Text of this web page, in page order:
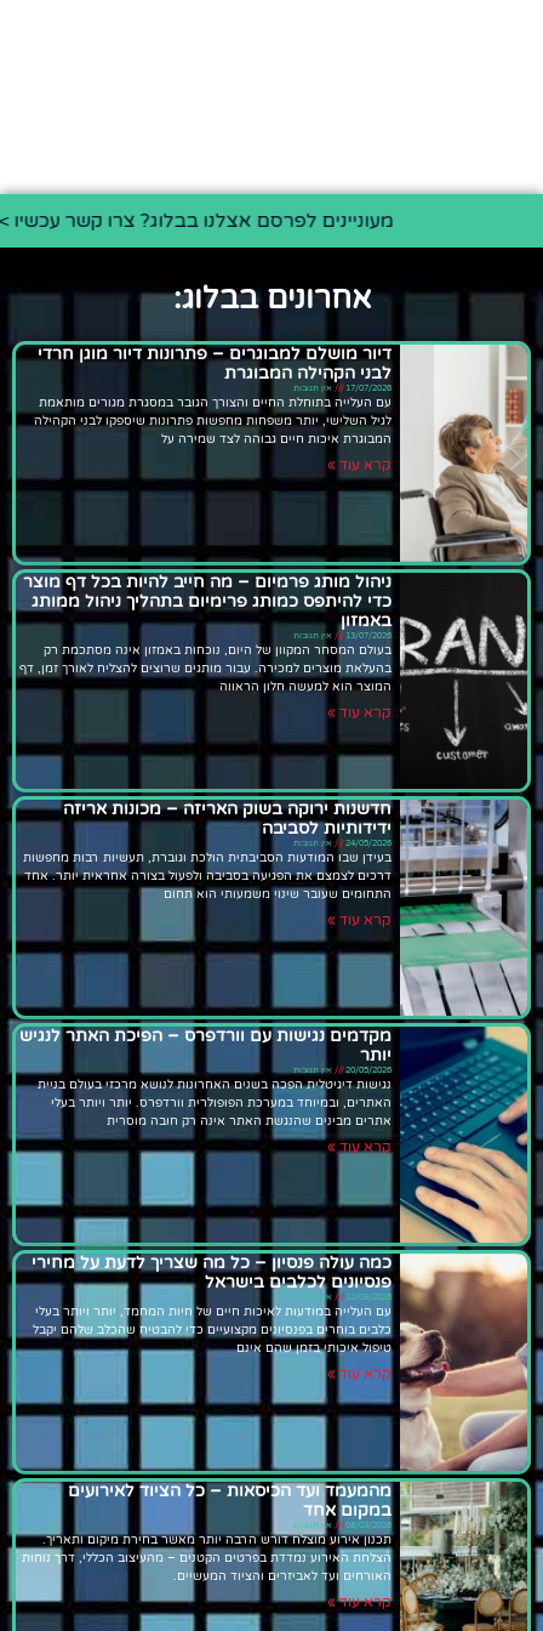
מעוניינים לפרסם אצלנו בבלוג? צרו קשר עכשיו >>
אחרונים בבלוג:
דיור מושלם למבוגרים – פתרונות דיור מוגן חרדי
לבני הקהילה המבוגרת
17/07/2026 אין תגובות
עם העלייה בתוחלת החיים והצורך הגובר במסגרת מגורים מותאמת
לגיל השלישי, יותר משפחות מחפשות פתרונות שיספקו לבני הקהילה
המבוגרת איכות חיים גבוהה לצד שמירה על
קרא עוד »
ניהול מותג פרמיום – מה חייב להיות בכל דף מוצר
כדי להיתפס כמותג פרימיום בתהליך ניהול ממותג
באמזון
13/07/2026 אין תגובות
בעולם המסחר המקוון של היום, נוכחות באמזון אינה מסתכמת רק
בהעלאת מוצרים למכירה. עבור מותגים שרוצים להצליח לאורך זמן, דף
המוצר הוא למעשה חלון הראווה
קרא עוד »
חדשנות ירוקה בשוק האריזה – מכונות אריזה
ידידותיות לסביבה
24/05/2026 אין תגובות
בעידן שבו המודעות הסביבתית הולכת וגוברת, תעשיות רבות מחפשות
דרכים לצמצם את הפגיעה בסביבה ולפעול בצורה אחראית יותר. אחד
התחומים שעובר שינוי משמעותי הוא תחום
קרא עוד »
מקדמים נגישות עם וורדפרס – הפיכת האתר לנגיש
יותר
20/05/2026 אין תגובות
נגישות דיגיטלית הפכה בשנים האחרונות לנושא מרכזי בעולם בניית
האתרים, ובמיוחד במערכת הפופולרית וורדפרס. יותר ויותר בעלי
אתרים מבינים שהנגשת האתר אינה רק חובה מוסרית
קרא עוד »
כמה עולה פנסיון – כל מה שצריך לדעת על מחירי
פנסיונים לכלבים בישראל
12/03/2026 אין תגובות
עם העלייה במודעות לאיכות חיים של חיות המחמד, יותר ויותר בעלי
כלבים בוחרים בפנסיונים מקצועיים כדי להבטיח שהכלב שלהם יקבל
טיפול איכותי בזמן שהם אינם
קרא עוד »
מהמעמד ועד הכיסאות – כל הציוד לאירועים
במקום אחד
08/03/2026 אין תגובות
תכנון אירוע מוצלח דורש הרבה יותר מאשר בחירת מיקום ותאריך.
הצלחת האירוע נמדדת בפרטים הקטנים – מהעיצוב הכללי, דרך נוחות
האורחים ועד לאביזרים והציוד המעשיים.
קרא עוד »